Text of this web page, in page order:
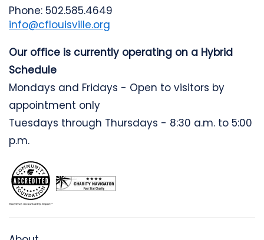
Phone: 502.585.4649
info@cflouisville.org
Our office is currently operating on a Hybrid
Schedule
Mondays and Fridays - Open to visitors by
appointment only
Tuesdays through Thursdays - 8:30 a.m. to 5:00
p.m.